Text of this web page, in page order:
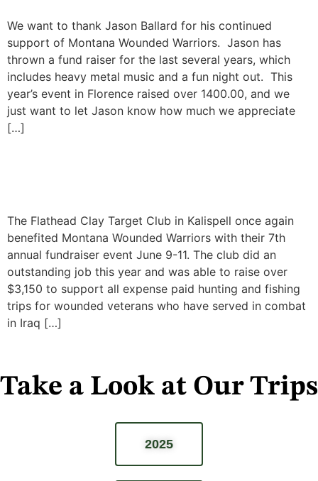
We want to thank Jason Ballard for his continued
support of Montana Wounded Warriors. Jason has
thrown a fund raiser for the last several years, which
includes heavy metal music and a fun night out. This
year’s event in Florence raised over 1400.00, and we
just want to let Jason know how much we appreciate
[…]
The Flathead Clay Target Club in Kalispell once again
benefited Montana Wounded Warriors with their 7th
annual fundraiser event June 9-11. The club did an
outstanding job this year and was able to raise over
$3,150 to support all expense paid hunting and fishing
trips for wounded veterans who have served in combat
in Iraq […]
Take a Look at Our Trips
2025